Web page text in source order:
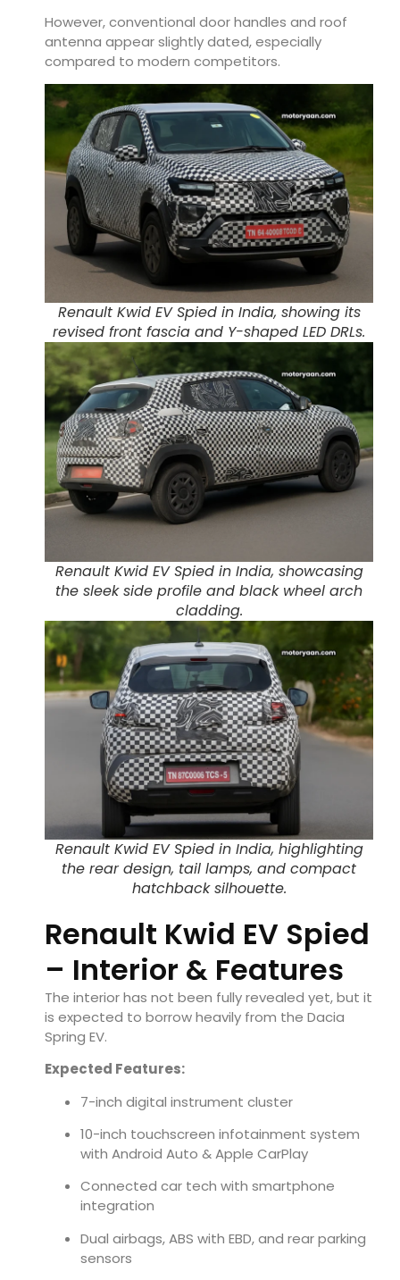
However, conventional door handles and roof
antenna appear slightly dated, especially
compared to modern competitors.
Renault Kwid EV Spied in India, showing its
revised front fascia and Y-shaped LED DRLs.
Renault Kwid EV Spied in India, showcasing
the sleek side profile and black wheel arch
cladding.
Renault Kwid EV Spied in India, highlighting
the rear design, tail lamps, and compact
hatchback silhouette.
Renault Kwid EV Spied
– Interior & Features
The interior has not been fully revealed yet, but it
is expected to borrow heavily from the Dacia
Spring EV.
Expected Features:
7-inch digital instrument cluster
10-inch touchscreen infotainment system
with Android Auto & Apple CarPlay
Connected car tech with smartphone
integration
Dual airbags, ABS with EBD, and rear parking
sensors